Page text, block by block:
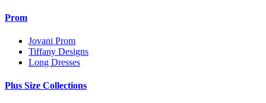
Prom
Jovani Prom
Tiffany Designs
Long Dresses
Plus Size Collections